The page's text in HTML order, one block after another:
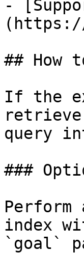
-
(https://
## How
If the
retrieve
query
###
Perform
index
`goal`